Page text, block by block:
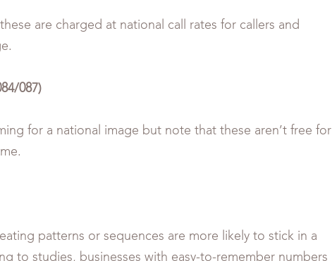
are charged at national call rates for callers and
087)
for a national image but note that these aren’t free for
patterns or sequences are more likely to stick in a
to studies, businesses with easy-to-remember numbers